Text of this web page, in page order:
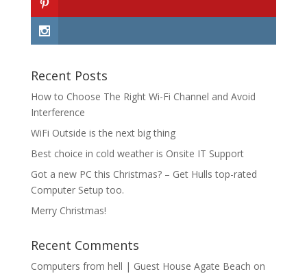
Recent Posts
How to Choose The Right Wi-Fi Channel and Avoid
Interference
WiFi Outside is the next big thing
Best choice in cold weather is Onsite IT Support
Got a new PC this Christmas? – Get Hulls top-rated
Computer Setup too.
Merry Christmas!
Recent Comments
Computers from hell | Guest House Agate Beach on